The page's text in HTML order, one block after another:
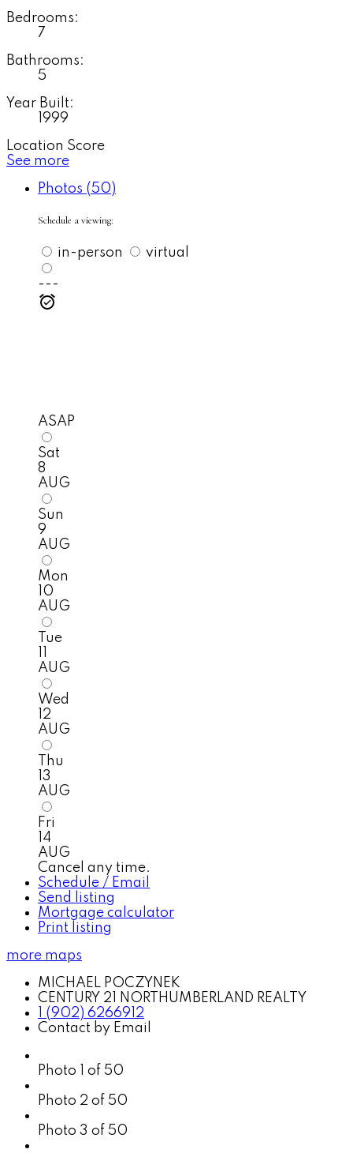
Bedrooms:
7
Bathrooms:
5
Year Built:
1999
Location Score
See more
Photos (50)
Schedule a viewing:
in-person virtual
---
ASAP
Sat
8
AUG
Sun
9
AUG
Mon
10
AUG
Tue
AUG
Wed
12
AUG
Thu
13
AUG
Fri
14
AUG
Cancel any time.
Schedule / Email
Send listing
Mortgage calculator
Print listing
more maps
MICHAEL POCZYNEK
CENTURY 21 NORTHUMBERLAND REALTY
1 (902) 6266912
Contact by Email
Photo 1 of 50
Photo 2 of 50
Photo 3 of 50